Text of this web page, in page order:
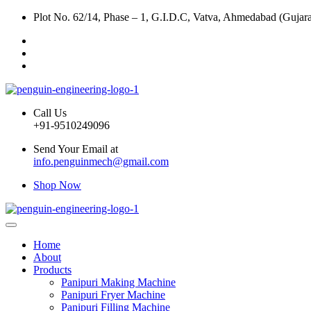
Plot No. 62/14, Phase – 1, G.I.D.C, Vatva, Ahmedabad
Call Us
+91-9510249096
Send Your Email at
info.penguinmech@gmail.com
Shop Now
Home
About
Products
Panipuri Making Machine
Panipuri Fryer Machine
Panipuri Filling Machine